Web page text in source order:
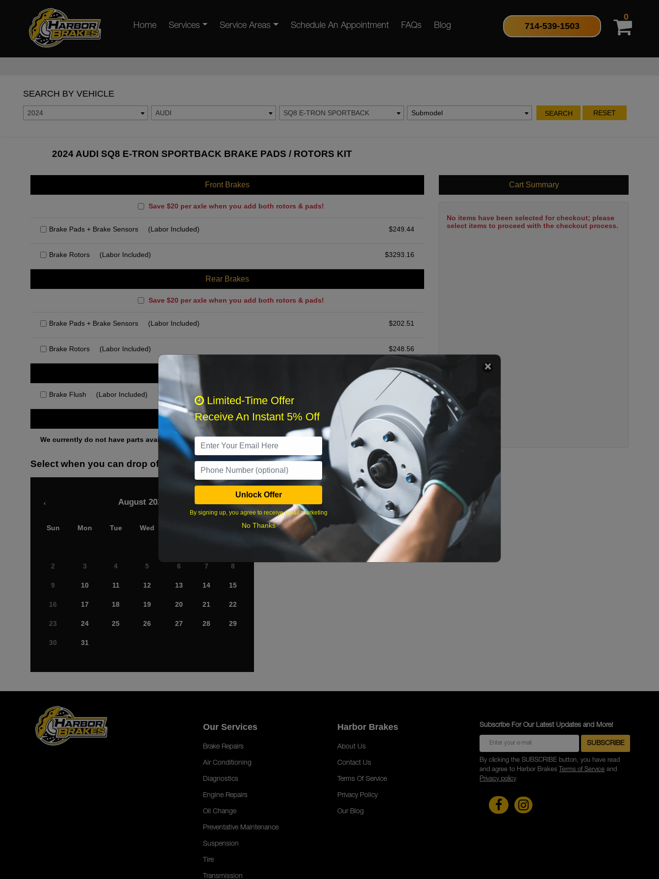
Home Services Service Areas Schedule An Appointment FAQs Blog 714-539-1503
0
SEARCH BY VEHICLE
2024 AUDI SQ8 E-TRON SPORTBACK Submodel SEARCH RESET
2024 AUDI SQ8 E-TRON SPORTBACK BRAKE PADS / ROTORS KIT
Front Brakes
Save $20 per axle when you add both rotors & pads!
Brake Pads + Brake Sensors (Labor Included) $249.44
Brake Rotors (Labor Included) $3293.16
Rear Brakes
Save $20 per axle when you add both rotors & pads!
Brake Pads + Brake Sensors (Labor Included) $202.51
Brake Rotors (Labor Included) $248.56
Brake Flush (Labor Included)
Other Services
We currently do not have parts available for this axle.
Select when you can drop off your car
August 2026
‹ ›
Sun Mon Tue Wed
2 3 4 5 6 7 8
9 10 11 12 13 14 15
16 17 18 19 20 21 22
23 24 25 26 27 28 29
30 31
What time works best?
Cart Summary
No items have been selected for checkout; please
select items to proceed with the checkout process.
Our Services
Brake Repairs
Air Conditioning
Diagnostics
Engine Repairs
Oil Change
Preventative Maintenance
Suspension
Tire
Transmission
Harbor Brakes
About Us
Contact Us
Terms Of Service
Privacy Policy
Our Blog
Subscribe For Our Latest Updates and More!
By clicking the SUBSCRIBE button, you have read
and agree to Harbor Brakes Terms of Service and
Privacy policy
Limited-Time Offer
Receive An Instant 5% Off
Unlock Offer
By signing up, you agree to receive email marketing
No Thanks